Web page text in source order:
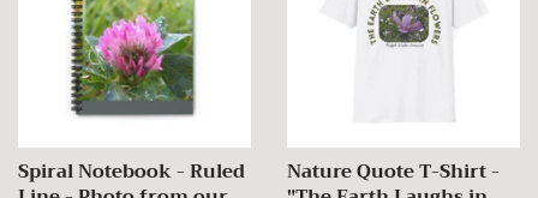
Spiral Notebook - Ruled
Nature Quote T-Shirt -